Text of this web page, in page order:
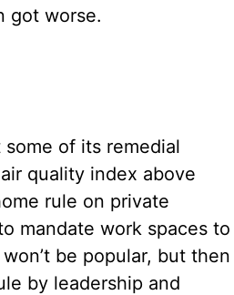
got worse.
of its remedial
quality index above
rule on private
mandate work spaces to
be popular, but then
by leadership and